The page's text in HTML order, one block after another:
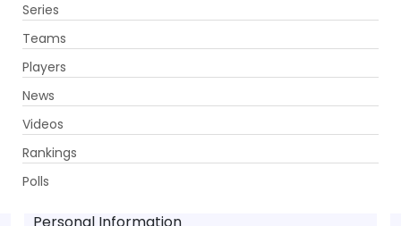
Series
Teams
Players
News
Videos
Rankings
Polls
James Neesham - Allrounder
Sep 17, 1990